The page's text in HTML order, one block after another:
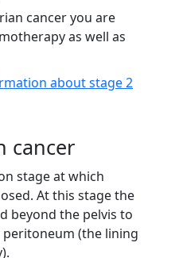
cancer you are
as well as
about stage 2
cancer
stage at which
At this stage the
beyond the pelvis to
(the lining